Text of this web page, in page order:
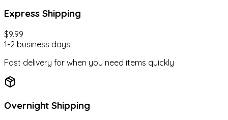
Hot Picks
Car Seat
Express Shipping
$9.99
1-2 business days
Fast delivery for when you need items quickly
Overnight Shipping